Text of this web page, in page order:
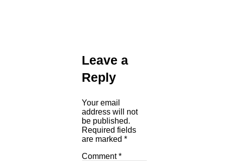
Leave a
Reply
Your email
address will not
be published.
Required fields
are marked *
Comment*